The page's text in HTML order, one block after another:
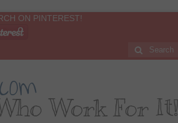
ON PINTEREST!
Work For It!